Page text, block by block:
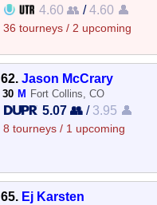
4.60 👥 /4.60 👤
36 tourneys / 2 upcoming
62.Jason McCrary
30 M Fort Collins, CO
5.07 👥 / 3.95 👤
8 tourneys / 1 upcoming
65. Ej Karsten